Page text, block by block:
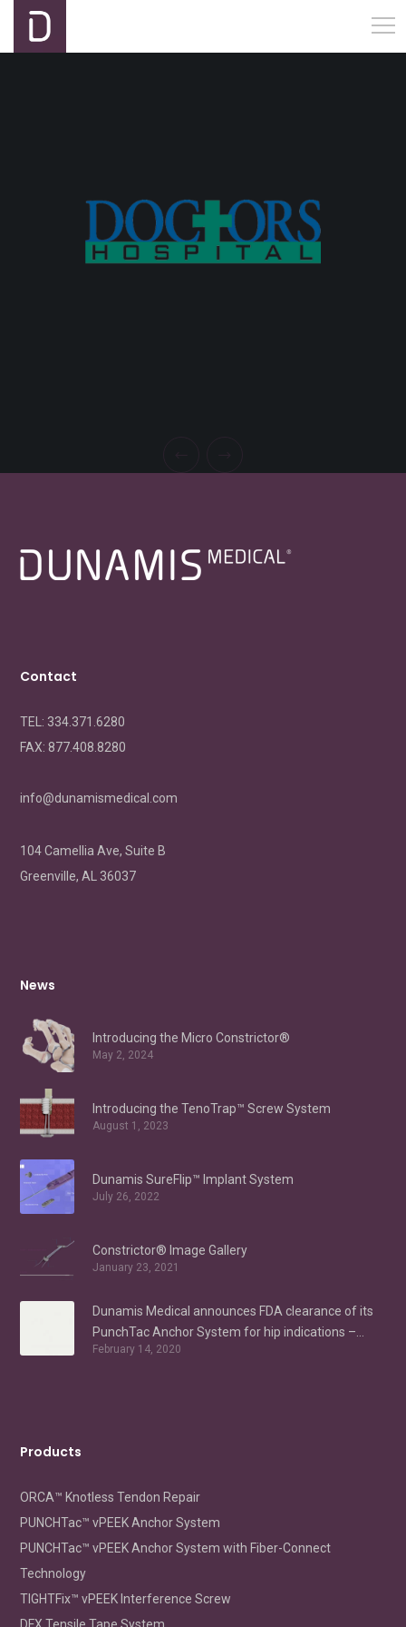
Contact
TEL: 334.371.6280
FAX:877.408.8280
info@dunamismedical.com
104 Camellia Ave, Suite B
Greenville, AL 36037
News
Introducing the Micro Constrictor®
May 2, 2024
Introducing the TenoTrap™ Screw System
August 1, 2023
Dunamis SureFlip™ Implant System
July 26, 2022
Constrictor® Image Gallery
January 23, 2021
Dunamis Medical announces FDA clearance of its
PunchTac Anchor System for hip indications –
Labral Repair/Reconstruction and gluteus medius
February 14, 2020
Products
ORCA™ Knotless Tendon Repair
PUNCHTac™ vPEEK Anchor System
PUNCHTac™ vPEEK Anchor System with Fiber-Connect
Technology
TIGHTFix™ vPEEK Interference Screw